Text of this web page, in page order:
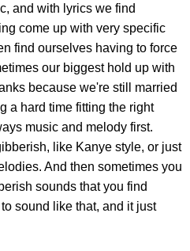
and with lyrics we find
come up with very specific
find ourselves having to force
our biggest hold up with
because we're still married
a hard time fitting the right
music and melody first.
like Kanye style, or just
And then sometimes you
sounds that you find
sound like that, and it just